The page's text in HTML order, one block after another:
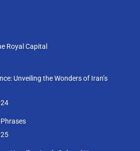
Royal Capital
Unveiling the Wonders of Iran’s